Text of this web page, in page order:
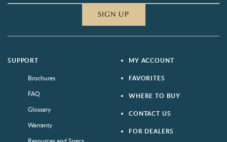
SIGN UP
SUPPORT
Brochures
FAQ
Glossary
Warranty
MY ACCOUNT
FAVORITES
WHERE TO BUY
CONTACT US
FOR DEALERS